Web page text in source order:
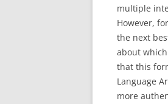
multiple
However,
the next
about
that this
Language
more